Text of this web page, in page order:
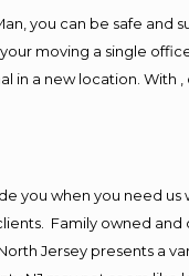
you can be safe and
moving a single
in a new location. With ,
you when you need us
Family owned
Jersey presents a